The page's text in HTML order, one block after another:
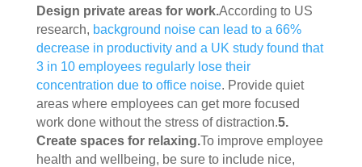
Design private areas for work.According to US
research, background noise can lead to a 66%
decrease in productivity and a UK study found that
3 in 10 employees regularly lose their
concentration due to office noise. Provide quiet
areas where employees can get more focused
work done without the stress of distraction.5.
Create spaces for relaxing.To improve employee
health and wellbeing, be sure to include nice,